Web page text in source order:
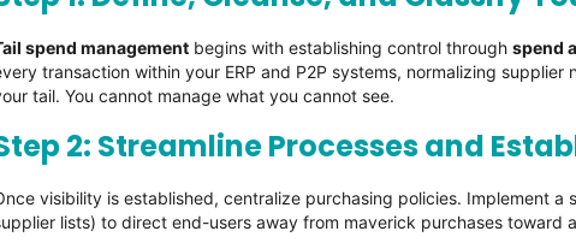
spend management begins with establishing control through spend
transaction within your ERP and P2P systems, normalizing
tail. You cannot manage what you cannot see.
2: Streamline Processes and
visibility is established, centralize purchasing policies. Implement a
lists) to direct end-users away from maverick purchases toward